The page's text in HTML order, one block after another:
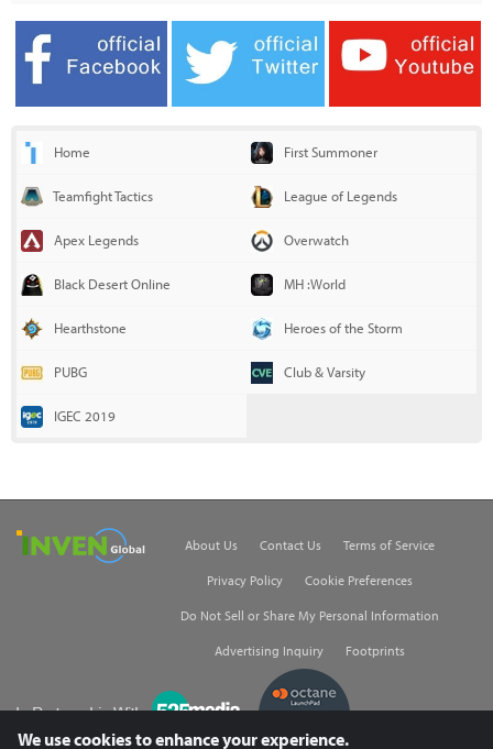
Home First Summoner
Teamfight Tactics League of Legends
Apex Legends Overwatch
Black Desert Online MH :World
Hearthstone Heroes of the Storm
PUBG Club & Varsity
IGEC 2019
Inven Global
About Us Contact Us Terms of Service
Privacy Policy Cookie Preferences
Do Not Sell or Share My Personal Information
Advertising Inquiry Footprints
535Media
We use cookies to enhance your experience.